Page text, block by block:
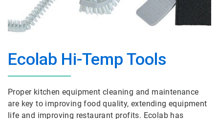
Ecolab Hi-Temp Tools
Proper kitchen equipment cleaning and maintenance
are key to improving food quality, extending equipment
life and improving restaurant profits. Ecolab has